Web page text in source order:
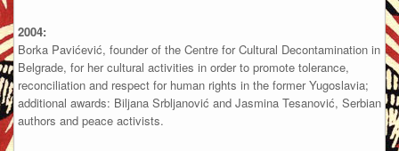
2004:
Borka Pavićević, founder of the Centre for Cultural Decontamination in
Belgrade, for her cultural activities in order to promote tolerance,
reconciliation and respect for human rights in the former Yugoslavia;
additional awards: Biljana Srbljanović and Jasmina Tesanović, Serbian
authors and peace activists.